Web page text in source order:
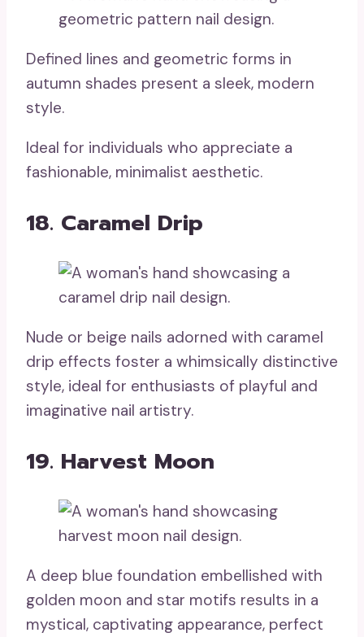
Defined lines and geometric forms in
autumn shades present a sleek, modern
style.
Ideal for individuals who appreciate a
fashionable, minimalist aesthetic.
18. Caramel Drip
Nude or beige nails adorned with caramel
drip effects foster a whimsically distinctive
style, ideal for enthusiasts of playful and
imaginative nail artistry.
19. Harvest Moon
A deep blue foundation embellished with
golden moon and star motifs results in a
mystical, captivating appearance, perfect